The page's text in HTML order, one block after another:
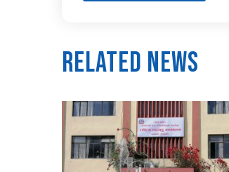
Related News